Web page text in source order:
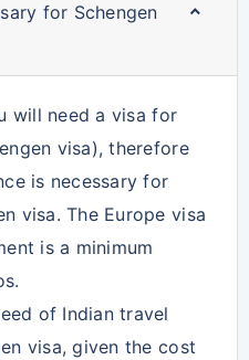
for Schengen
will need a visa for
visa), therefore
is necessary for
visa. The Europe visa
is a minimum
of Indian travel
visa, given the cost